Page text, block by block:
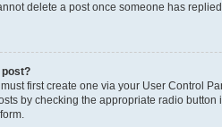
delete a post once someone has replied.
post?
first create one via your User Control
by checking the appropriate radio